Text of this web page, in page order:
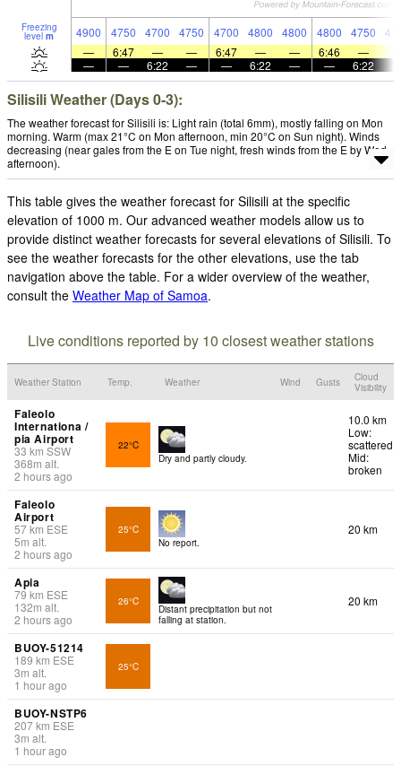
Freezing
level m 4900 4750 4700 4750 4700 4800 4800 4800 4750
—
6:47 — — 6:47 — — 6:46 —
—
— 6:22 — — 6:22 — — 6:22
Silisili Weather (Days 0-3):
The weather forecast for Silisili is: Light rain (total 6mm), mostly falling on Mon
morning. Warm (max 21°C on Mon afternoon, min 20°C on Sun night). Winds
decreasing (near gales from the E on Tue night, fresh winds from the E by Wed
afternoon).
This table gives the weather forecast for Silisili at the specific
elevation of 1000 m. Our advanced weather models allow us to
provide distinct weather forecasts for several elevations of Silisili. To
see the weather forecasts for the other elevations, use the tab
navigation above the table. For a wider overview of the weather,
consult the Weather Map of Samoa.
Live conditions reported by 10 closest weather stations
Weather Station Temp. Weather Wind Gusts
Cloud
Visibility
Faleolo
Internationa /
pia Airport
33 km SSW
368m alt.
2 hours ago
22°C
Dry and partly cloudy.
10.0 km
Low:
scattered
Mid:
broken
Faleolo
Airport
57km ESE
5m alt.
2 hours ago
25°C
No report.
20 km
Apia
79 km ESE
132m alt.
2 hours ago
26°C
Distant precipitation but not
falling at station.
20 km
BUOY-51214
189 km ESE
3m alt.
1 hour ago
25°C
BUOY-NSTP6
207km ESE
3m alt.
1 hour ago